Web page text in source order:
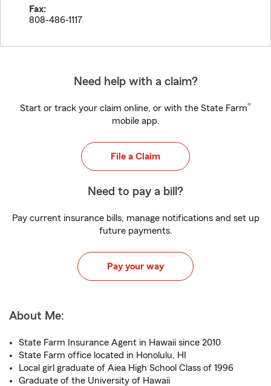
Fax:
808-486-1117
Need help with a claim?
Start or track your claim online, or with the State Farm®
mobile app.
File a Claim
Need to pay a bill?
Pay current insurance bills, manage notifications and set up
future payments.
Pay your way
About Me:
State Farm Insurance Agent in Hawaii since 2010
State Farm office located in Honolulu, HI
Local girl graduate of Aiea High School Class of 1996
Graduate of the University of Hawaii